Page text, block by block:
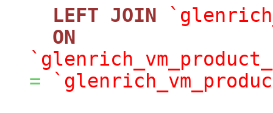
LEFT JOIN
ON
=